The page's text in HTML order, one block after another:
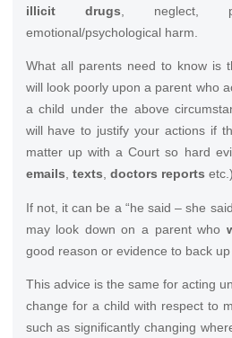
illicit drugs , neglect,
emotional/psychological harm.
What all parents need to know is
will look poorly upon a parent who
a child under the above
will have to justify your actions if
matter up with a Court so hard
emails, texts, doctors reports etc.)
If not, it can be a “he said – she
may look down on a parent who
good reason or evidence to back up
This advice is the same for acting
change for a child with respect to
such as significantly changing